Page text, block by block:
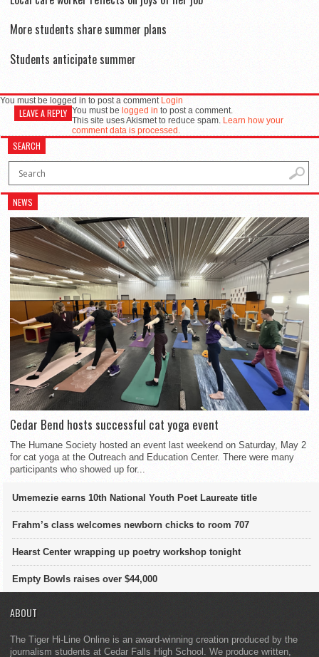
More students share summer plans
Students anticipate summer
You must be logged in to post a comment Login
LEAVE A REPLY You must be logged in to post a comment.
This site uses Akismet to reduce spam. Learn how your
comment data is processed.
SEARCH
NEWS
Cedar Bend hosts successful cat yoga event
The Humane Society hosted an event last weekend on Saturday, May 2
for cat yoga at the Outreach and Education Center. There were many
participants who showed up for...
Umemezie earns 10th National Youth Poet Laureate title
Frahm’s class welcomes newborn chicks to room 707
Hearst Center wrapping up poetry workshop tonight
Empty Bowls raises over $44,000
ABOUT
The Tiger Hi-Line Online is an award-winning creation produced by the
journalism students at Cedar Falls High School. We produce written,